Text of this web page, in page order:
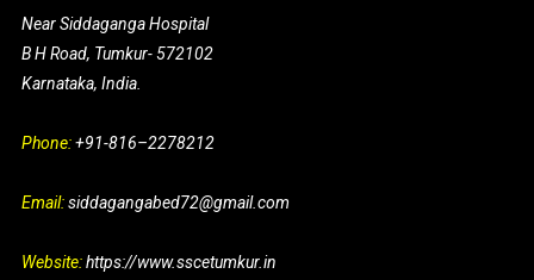
Near Siddaganga Hospital
B H Road, Tumkur- 572102
Karnataka, India.
Phone:+91-816–2278212
Email:siddagangabed72@gmail.com
Website:https://www.sscetumkur.in